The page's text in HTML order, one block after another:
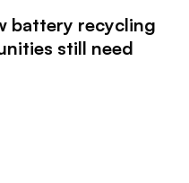
battery recycling
still need